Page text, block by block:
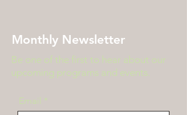
Monthly Newsletter
Be one of the first to hear about our
upcoming programs and events.
Email